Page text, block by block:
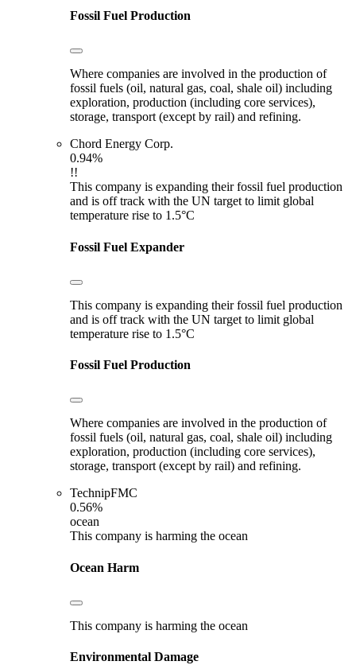
Fossil Fuel Production
Where companies are involved in the production of
fossil fuels (oil, natural gas, coal, shale oil) including
exploration, production (including core services),
storage, transport (except by rail) and refining.
Chord Energy Corp.
0.94%
!!
This company is expanding their fossil fuel production
and is off track with the UN target to limit global
temperature rise to 1.5°C
Fossil Fuel Expander
This company is expanding their fossil fuel production
and is off track with the UN target to limit global
temperature rise to 1.5°C
Fossil Fuel Production
Where companies are involved in the production of
fossil fuels (oil, natural gas, coal, shale oil) including
exploration, production (including core services),
storage, transport (except by rail) and refining.
TechnipFMC
0.56%
ocean
This company is harming the ocean
Ocean Harm
This company is harming the ocean
Environmental Damage